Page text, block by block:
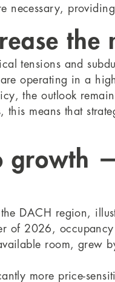
the
tensions and
operating in a
the outlook
means that
growth
DACH region,
of 2026,
room, grew
more price-